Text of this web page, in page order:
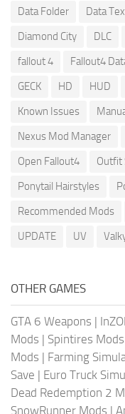
Data Folder
Data
Diamond City
DLC
fallout 4
Fallout4
GECK
HD HUD
Known Issues
Nexus Mod Manager
Open Fallout4
Outfit
Ponytail Hairstyles
Recommended Mods
UPDATE
UV
OTHER GAMES
GTA 6 Weapons |
Mods | Spintires Mods
Mods | Farming
Save | Euro Truck
Dead Redemption 2
SnowRunner Mods |